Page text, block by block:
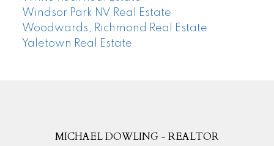
Windsor Park NV Real Estate
Woodwards, Richmond Real Estate
Yaletown Real Estate
MICHAEL DOWLING - REALTOR